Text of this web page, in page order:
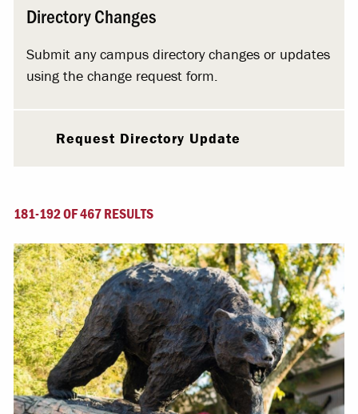
Directory Changes
Submit any campus directory changes or updates
using the change request form.
Request Directory Update
181-192 OF 467 RESULTS